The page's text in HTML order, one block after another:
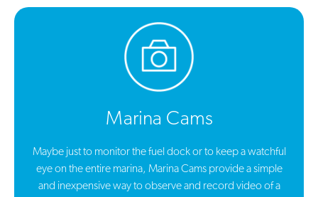
Marina Cams
Maybe just to monitor the fuel dock or to keep a watchful
eye on the entire marina, Marina Cams provide a simple
and inexpensive way to observe and record video of a